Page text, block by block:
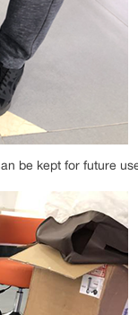
be kept for future